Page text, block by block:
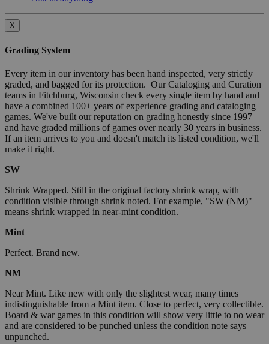
X
Grading System
Every item in our inventory has been hand inspected, very strictly
graded, and bagged for its protection. Our Cataloging and Curation
teams in Fitchburg, Wisconsin check every single item by hand and
have a combined 100+ years of experience grading and cataloging
games. We've built our reputation on grading honestly since 1997
and have graded millions of games over nearly 30 years in business.
If an item arrives to you and doesn't match its listed condition, we'll
make it right.
SW
Shrink Wrapped. Still in the original factory shrink wrap, with
condition visible through shrink noted. For example, "SW (NM)"
means shrink wrapped in near-mint condition.
Mint
Perfect. Brand new.
NM
Near Mint. Like new with only the slightest wear, many times
indistinguishable from a Mint item. Close to perfect, very collectible.
Board & war games in this condition will show very little to no wear
and are considered to be punched unless the condition note says
unpunched.